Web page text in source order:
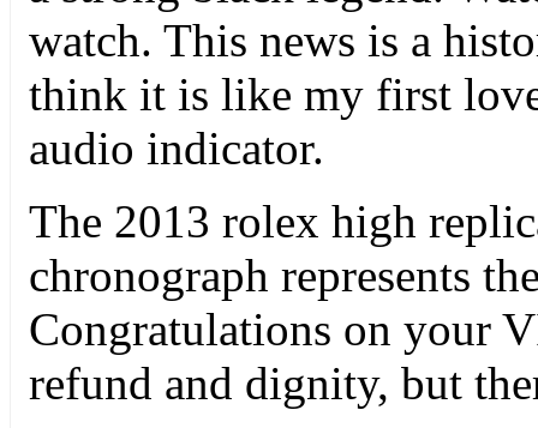
watch. This news is a
think it is like my first
audio indicator.
The 2013 rolex high
chronograph represents
Congratulations on your
refund and dignity, but